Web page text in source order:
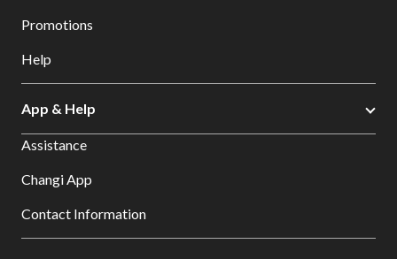
Promotions
Help
App & Help
Assistance
Changi App
Contact Information